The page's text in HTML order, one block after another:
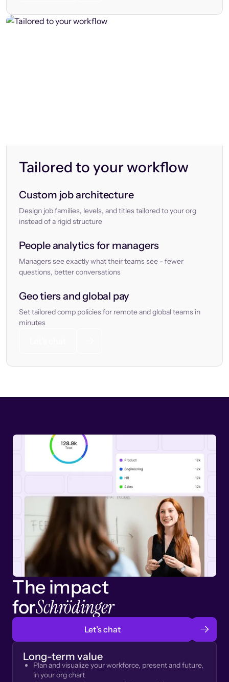
Tailored to your workflow
Custom job architecture
Design job families, levels, and titles tailored to your org
instead of a rigid structure
People analytics for managers
Managers see exactly what their teams see - fewer
questions, better conversations
Geo tiers and global pay
Set tailored comp policies for remote and global teams in
minutes
The impact
forSchrödinger
Let’s chat
Long-term value
Plan and visualize your workforce, present and future,
in your org chart